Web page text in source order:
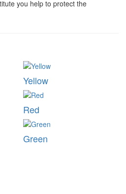
you help to protect the
Yellow
Red
Green